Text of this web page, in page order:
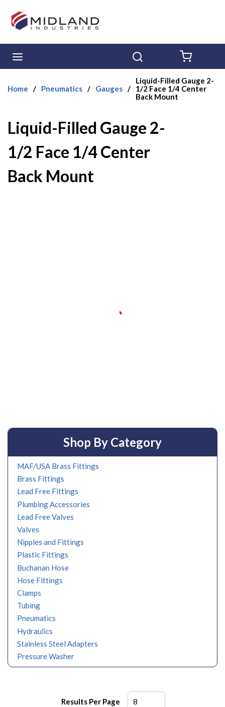
Skip to main content
Home / Pneumatics / Gauges /
Liquid-Filled Gauge 2-
1/2 Face 1/4 Center
Back Mount
Liquid-Filled Gauge 2-
1/2 Face 1/4 Center
Back Mount
Shop By Category
MAF/USA Brass Fittings
Brass Fittings
Lead Free Fittings
Plumbing Accessories
Lead Free Valves
Valves
Nipples and Fittings
Plastic Fittings
Buchanan Hose
Hose Fittings
Clamps
Tubing
Pneumatics
Hydraulics
Stainless Steel Adapters
Pressure Washer
Results Per Page